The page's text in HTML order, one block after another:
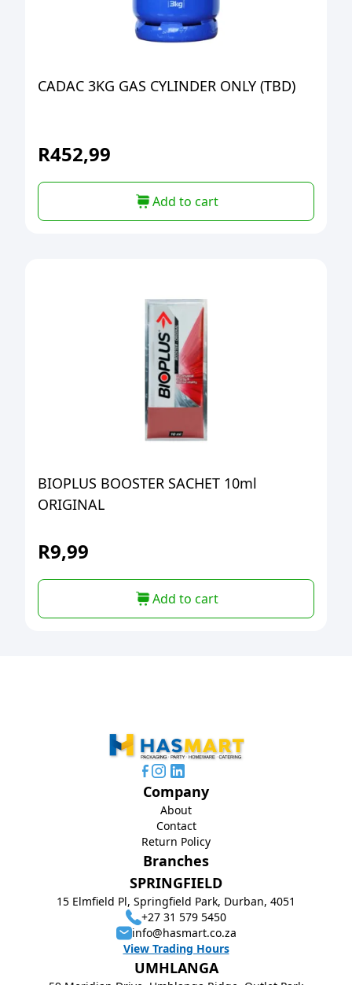
CADAC 3KG GAS CYLINDER ONLY (TBD)
R452,99
Add to cart
BIOPLUS BOOSTER SACHET 10ml
ORIGINAL
R9,99
Add to cart
Branches
SPRINGFIELD
15 Elmfield Pl, Springfield Park, Durban, 4051
+27 31 579 5450
info@hasmart.co.za
View Trading Hours
UMHLANGA
Company
About
Contact
Return Policy